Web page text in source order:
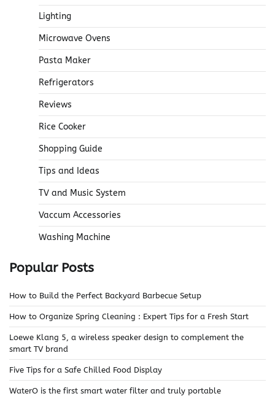
Lighting
Microwave Ovens
Pasta Maker
Refrigerators
Reviews
Rice Cooker
Shopping Guide
Tips and Ideas
TV and Music System
Vaccum Accessories
Washing Machine
Popular Posts
How to Build the Perfect Backyard Barbecue Setup
How to Organize Spring Cleaning : Expert Tips for a Fresh Start
Loewe Klang 5, a wireless speaker design to complement the
smart TV brand
Five Tips for a Safe Chilled Food Display
WaterO is the first smart water filter and truly portable